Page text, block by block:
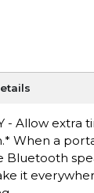
- Allow extra
When a
Bluetooth
it